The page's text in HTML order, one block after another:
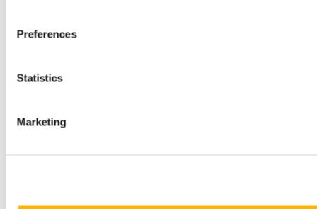
Preferences
Statistics
Marketing